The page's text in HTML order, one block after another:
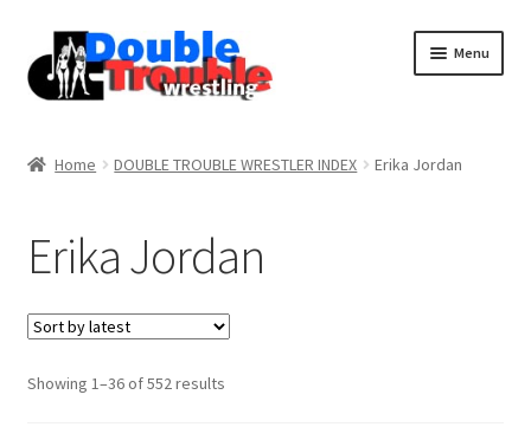
Menu
Blog
Home DOUBLE TROUBLE WRESTLER INDEX Erika Jordan
Erika Jordan
Showing 1–36 of 552 resultsSorted